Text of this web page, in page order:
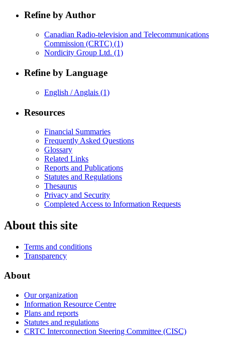
Refine by Author
Canadian Radio-television and Telecommunications
Commission (CRTC) (1)
Nordicity Group Ltd. (1)
Refine by Language
English / Anglais (1)
Resources
Financial Summaries
Frequently Asked Questions
Glossary
Related Links
Reports and Publications
Statutes and Regulations
Thesaurus
Privacy and Security
Completed Access to Information Requests
About this site
Terms and conditions
Transparency
About
Our organization
Information Resource Centre
Plans and reports
Statutes and regulations
CRTC Interconnection Steering Committee (CISC)